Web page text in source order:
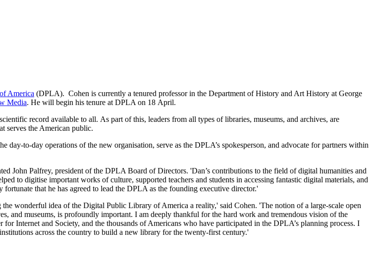
America (DPLA). Cohen is currently a tenured professor in the Department of History and Art History at George
Media. He will begin his tenure at DPLA on 18 April.
record available to all. As part of this, leaders from all types of libraries, museums, and archives, are
serves the American public.
to-day operations of the new organisation, serve as the DPLA’s spokesperson, and advocate for partners within
John Palfrey, president of the DPLA Board of Directors. 'Dan’s contributions to the field of digital humanities and
to digitise important works of culture, supported teachers and students in accessing fantastic digital materials, and
that he has agreed to lead the DPLA as the founding executive director.'
wonderful idea of the Digital Public Library of America a reality,' said Cohen. 'The notion of a large-scale open
and museums, is profoundly important. I am deeply thankful for the hard work and tremendous vision of the
Internet and Society, and the thousands of Americans who have participated in the DPLA’s planning process. I
across the country to build a new library for the twenty-first century.'